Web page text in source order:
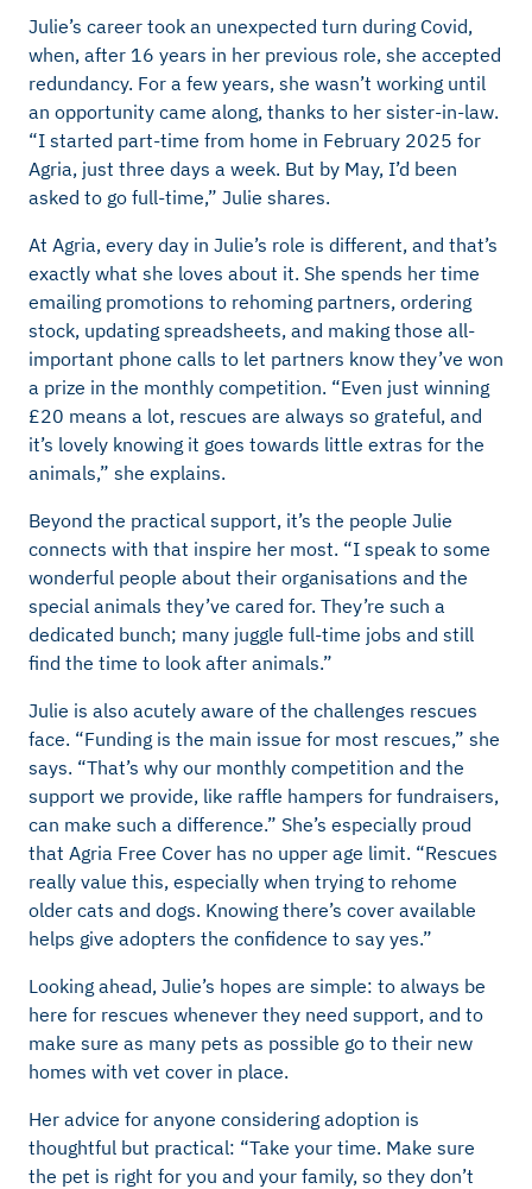
Julie’s career took an unexpected turn during Covid,
when, after 16 years in her previous role, she accepted
redundancy. For a few years, she wasn’t working until
an opportunity came along, thanks to her sister-in-law.
“I started part-time from home in February 2025 for
Agria, just three days a week. But by May, I’d been
asked to go full-time,” Julie shares.
At Agria, every day in Julie’s role is different, and that’s
exactly what she loves about it. She spends her time
emailing promotions to rehoming partners, ordering
stock, updating spreadsheets, and making those all-
important phone calls to let partners know they’ve won
a prize in the monthly competition. “Even just winning
£20 means a lot, rescues are always so grateful, and
it’s lovely knowing it goes towards little extras for the
animals,” she explains.
Beyond the practical support, it’s the people Julie
connects with that inspire her most. “I speak to some
wonderful people about their organisations and the
special animals they’ve cared for. They’re such a
dedicated bunch; many juggle full-time jobs and still
find the time to look after animals.”
Julie is also acutely aware of the challenges rescues
face. “Funding is the main issue for most rescues,” she
says. “That’s why our monthly competition and the
support we provide, like raffle hampers for fundraisers,
can make such a difference.” She’s especially proud
that Agria Free Cover has no upper age limit. “Rescues
really value this, especially when trying to rehome
older cats and dogs. Knowing there’s cover available
helps give adopters the confidence to say yes.”
Looking ahead, Julie’s hopes are simple: to always be
here for rescues whenever they need support, and to
make sure as many pets as possible go to their new
homes with vet cover in place.
Her advice for anyone considering adoption is
thoughtful but practical: “Take your time. Make sure
the pet is right for you and your family, so they don’t